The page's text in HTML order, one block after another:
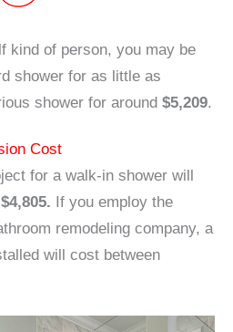
kind of person, you may be
shower for as little as
shower for around $5,209.
Cost
for a walk-in shower will
If you employ the
remodeling company, a
will cost between